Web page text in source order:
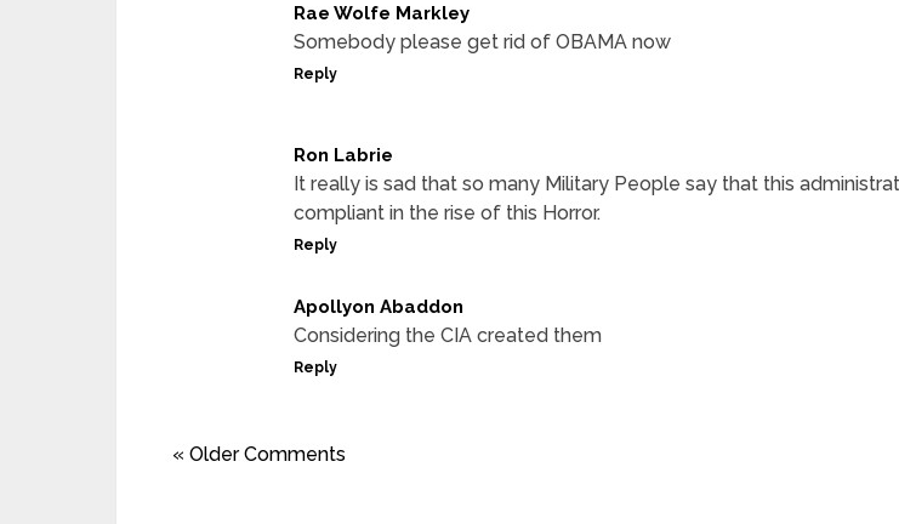
Rae Wolfe Markley
Somebody please get rid of OBAMA now
Reply
Ron Labrie
It really is sad that so many Military People say that this
compliant in the rise of this Horror.
Reply
Apollyon Abaddon
Considering the CIA created them
Reply
« Older Comments